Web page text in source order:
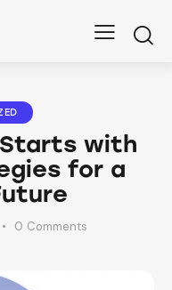
with
for a
0 Comments